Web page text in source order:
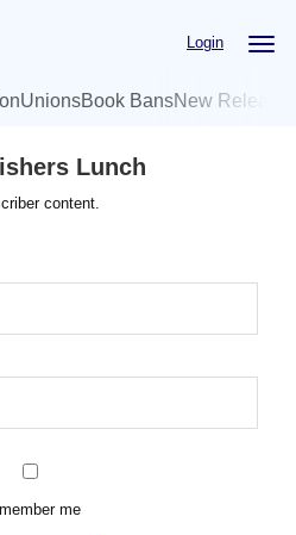
Login
UnionsBook BansNew
Lunch
content.
me